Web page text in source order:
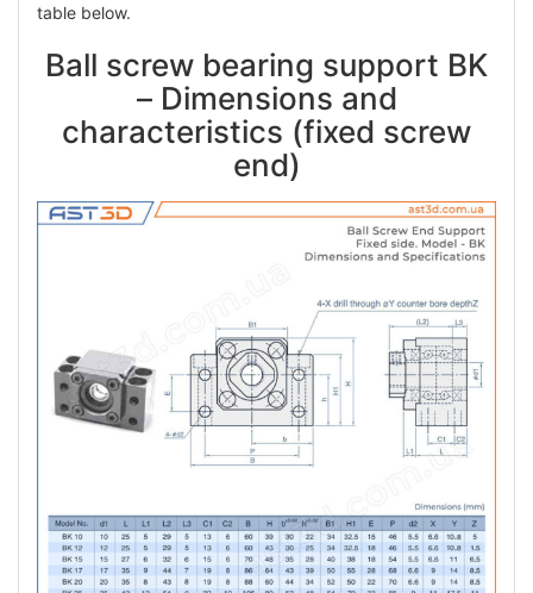
table below.
Ball screw bearing support BK
– Dimensions and
characteristics (fixed screw
end)